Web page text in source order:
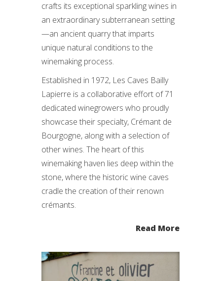
crafts its exceptional sparkling wines in
an extraordinary subterranean setting
—an ancient quarry that imparts
unique natural conditions to the
winemaking process.
Established in 1972, Les Caves Bailly
Lapierre is a collaborative effort of 71
dedicated winegrowers who proudly
showcase their specialty, Crémant de
Bourgogne, along with a selection of
other wines. The heart of this
winemaking haven lies deep within the
stone, where the historic wine caves
cradle the creation of their renown
crémants.
Read More